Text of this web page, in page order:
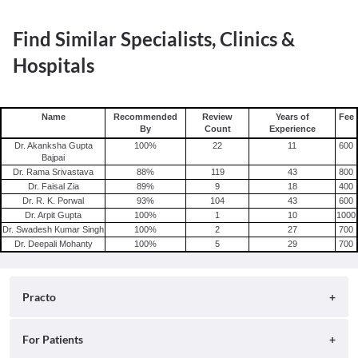
Find Similar Specialists, Clinics &
Hospitals
Name
Recommended
By
Review
Count
Years of
Experience
Fee
Dr. Akanksha Gupta
Bajpai
100% 22 11 600
Dr. Rama Srivastava 88% 119 43
800
Dr. Faisal Zia
89% 9 18
400
Dr. R. K. Porwal
93% 104 43
600
Dr. Arpit Gupta
100% 1 10
1000
Dr. Swadesh Kumar Singh
100% 2 27
700
Dr. Deepali Mohanty
100% 5 29 700
Practo
About
For Patients